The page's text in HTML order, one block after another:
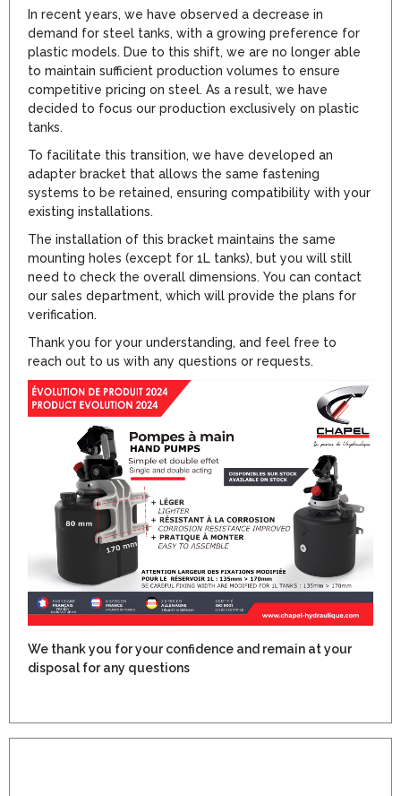
In recent years, we have observed a decrease in
demand for steel tanks, with a growing preference for
plastic models. Due to this shift, we are no longer able
to maintain sufficient production volumes to ensure
competitive pricing on steel. As a result, we have
decided to focus our production exclusively on plastic
tanks.
To facilitate this transition, we have developed an
adapter bracket that allows the same fastening
systems to be retained, ensuring compatibility with your
existing installations.
The installation of this bracket maintains the same
mounting holes (except for 1L tanks), but you will still
need to check the overall dimensions. You can contact
our sales department, which will provide the plans for
verification.
Thank you for your understanding, and feel free to
reach out to us with any questions or requests.
We thank you for your confidence and remain at your
disposal for any questions